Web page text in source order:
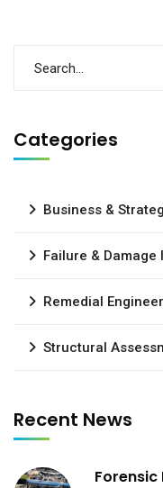
Categories
Business &
Failure & Damage
Remedial
Structural
Recent News